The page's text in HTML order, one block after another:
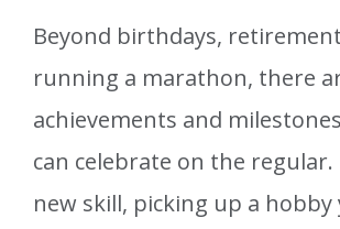
Beyond birthdays,
running a marathon, there
achievements and
can celebrate on the regular.
new skill, picking up a hobby